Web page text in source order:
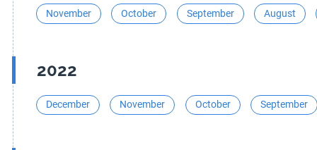
November October September August
2022
December November October September